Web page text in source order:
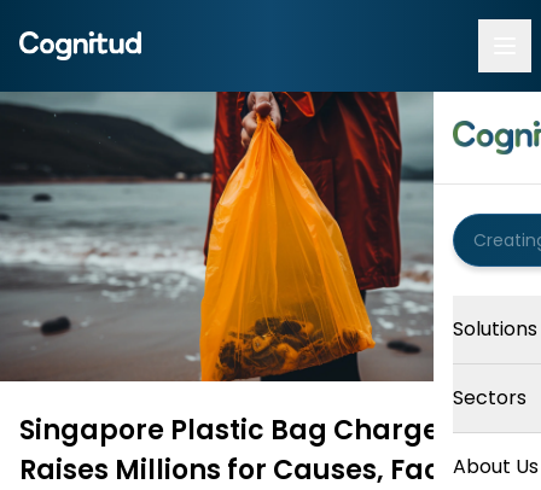
Solutions
Sectors
About Us
Singapore Plastic Bag Charge
Raises Millions for Causes, Faces